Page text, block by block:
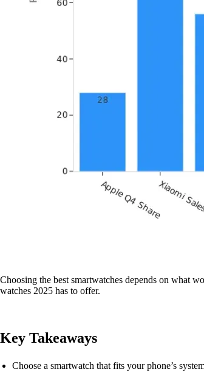
Choosing the best smartwatches depends on what
watches 2025 has to offer.
Key Takeaways
Choose a smartwatch that fits your phone’s